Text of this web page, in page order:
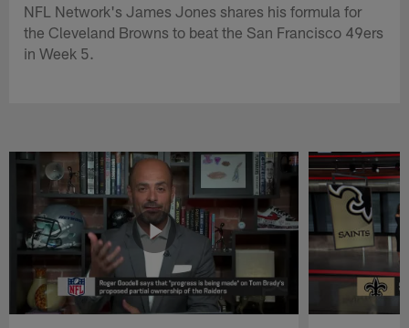
NFL Network's James Jones shares his formula for
the Cleveland Browns to beat the San Francisco 49ers
in Week 5.